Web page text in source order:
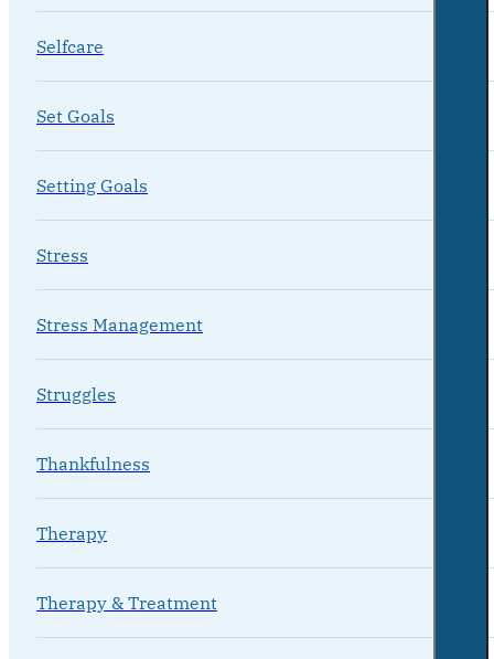
Selfcare
Set Goals
Setting Goals
Stress
Stress Management
Struggles
Thankfulness
Therapy
Therapy & Treatment